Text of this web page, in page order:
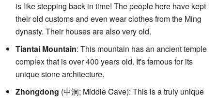
is like stepping back in time! The people here have kept
their old customs and even wear clothes from the Ming
dynasty. Their houses are also very old.
Tiantai Mountain: This mountain has an ancient temple
complex that is over 400 years old. It's famous for its
unique stone architecture.
Zhongdong (中洞; Middle Cave): This is a truly unique